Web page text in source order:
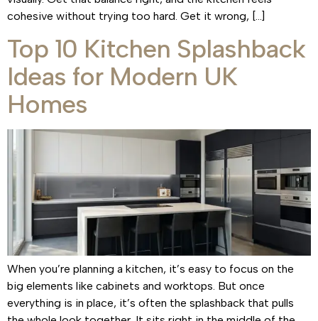
cohesive without trying too hard. Get it wrong, […]
Top 10 Kitchen Splashback
Ideas for Modern UK
Homes
When you’re planning a kitchen, it’s easy to focus on the
big elements like cabinets and worktops. But once
everything is in place, it’s often the splashback that pulls